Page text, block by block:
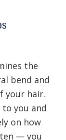
the
bend and
your hair.
you and
on how
— you